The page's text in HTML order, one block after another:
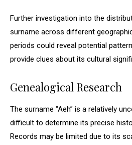
Further investigation into the
surname across different
periods could reveal potential
provide clues about its cultural
Genealogical Research
The surname “Aeh” is a relatively
difficult to determine its precise
Records may be limited due to its